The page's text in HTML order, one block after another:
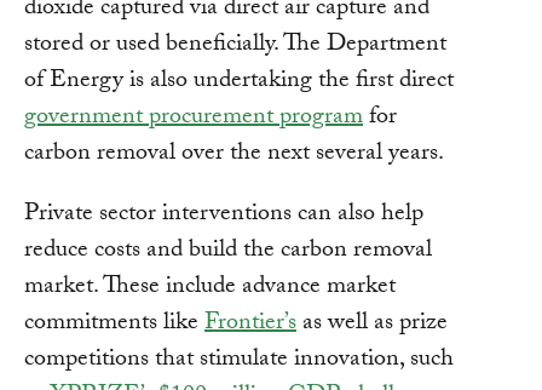
dioxide captured via direct air capture and
stored or used beneficially. The Department
of Energy is also undertaking the first direct
government procurement programfor
carbon removal over the next several years.
Private sector interventions can also help
reduce costs and build the carbon removal
market. These include advance market
commitments likeFrontier’sas well as prize
competitions that stimulate innovation, such